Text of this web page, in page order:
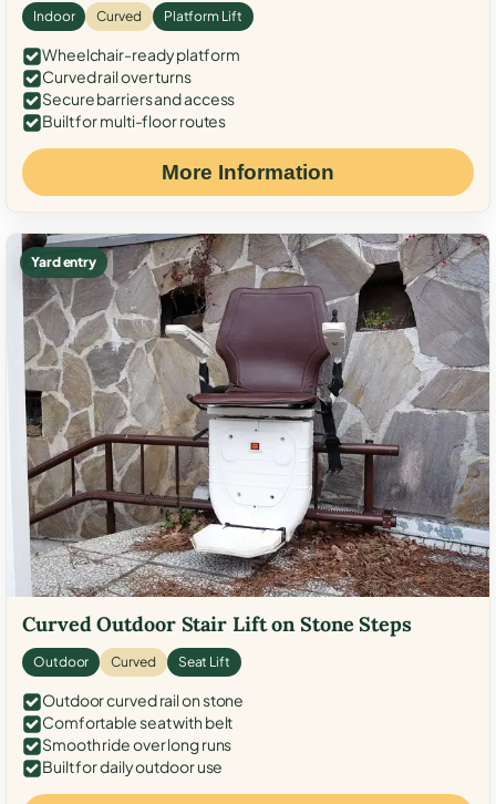
Indoor Curved Platform Lift
Wheelchair-ready platform
Curved rail over turns
Secure barriers and access
Built for multi-floor routes
More Information
Yard entry
Curved Outdoor Stair Lift on Stone Steps
Outdoor Curved Seat Lift
Outdoor curved rail on stone
Comfortable seat with belt
Smooth ride over long runs
Built for daily outdoor use